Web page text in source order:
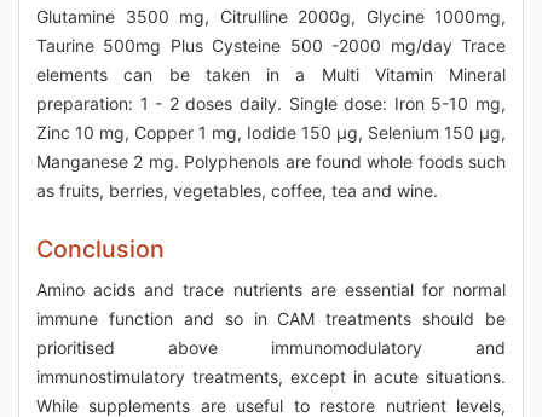
Glutamine 3500 mg, Citrulline 2000g, Glycine 1000mg,
Taurine 500mg Plus Cysteine 500 -2000 mg/day Trace
elements can be taken in a Multi Vitamin Mineral
preparation: 1 - 2 doses daily. Single dose: Iron 5-10 mg,
Zinc 10 mg, Copper 1 mg, Iodide 150 μg, Selenium 150 μg,
Manganese 2 mg. Polyphenols are found whole foods such
as fruits, berries, vegetables, coffee, tea and wine.
Conclusion
Amino acids and trace nutrients are essential for normal
immune function and so in CAM treatments should be
prioritised above immunomodulatory and
immunostimulatory treatments, except in acute situations.
While supplements are useful to restore nutrient levels,